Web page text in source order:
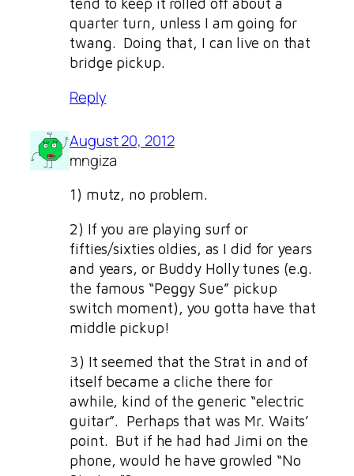
quarter turn, unless I am going for
twang. Doing that, I can live on that
bridge pickup.
Reply
August 20, 2012
mngiza
1) mutz, no problem.
2) If you are playing surf or
fifties/sixties oldies, as I did for years
and years, or Buddy Holly tunes (e.g.
the famous “Peggy Sue” pickup
switch moment), you gotta have that
middle pickup!
3) It seemed that the Strat in and of
itself became a cliche there for
awhile, kind of the generic “electric
guitar”. Perhaps that was Mr. Waits’
point. But if he had had Jimi on the
phone, would he have growled “No